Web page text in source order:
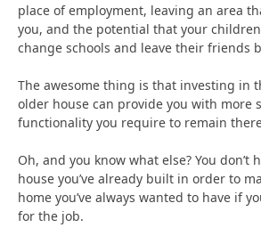
place of employment, leaving an area
you, and the potential that your
change schools and leave their friends
The awesome thing is that investing in
older house can provide you with more
functionality you require to remain
Oh, and you know what else? You don’t
house you’ve already built in order to
home you’ve always wanted to have if
for the job.